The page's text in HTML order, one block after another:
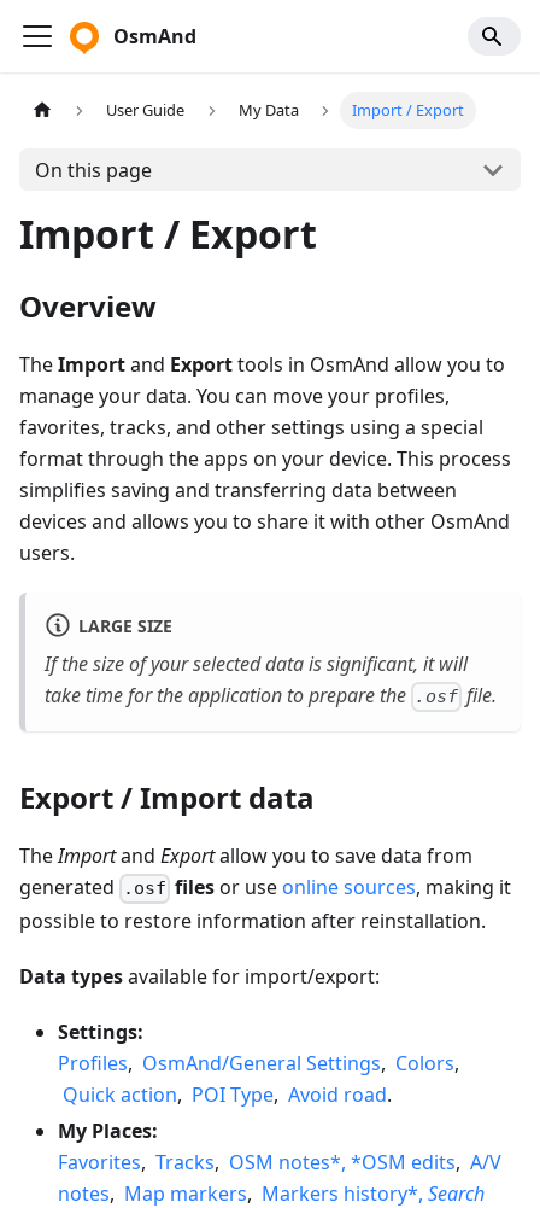
OsmAnd
User Guide My Data Import / Export
On this page
Import / Export
Overview
TheImportand Exporttools in OsmAnd allow you to
manage your data. You can move your profiles,
favorites, tracks, and other settings using a special
format through the apps on your device. This process
simplifies saving and transferring data between
devices and allows you to share it with other OsmAnd
users.
LARGE SIZE
If the size of your selected data is significant, it will
take time for the application to prepare the .osf file.
Export / Import data
TheImportand Exportallow you to save data from
generated
.osf filesor use online sources, making it
possible to restore information after reinstallation.
Data typesavailable for import/export:
Settings:
Profiles, OsmAnd/General Settings, Colors,
Quick action, POI Type, Avoid road.
My Places:
Favorites, Tracks, OSM notes*, *OSM edits, A/V
notes, Map markers, Markers history*, Search